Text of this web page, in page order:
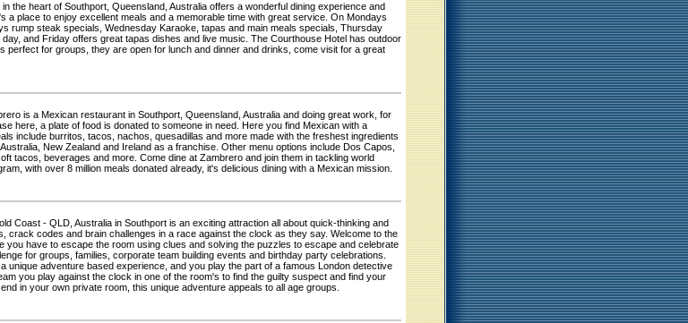
the heart of Southport, Queensland, Australia offers a wonderful dining experience and
a place to enjoy excellent meals and a memorable time with great service. On Mondays
rump steak specials, Wednesday Karaoke, tapas and main meals specials, Thursday
and Friday offers great tapas dishes and live music. The Courthouse Hotel has outdoor
perfect for groups, they are open for lunch and dinner and drinks, come visit for a great
is a Mexican restaurant in Southport, Queensland, Australia and doing great work, for
here, a plate of food is donated to someone in need. Here you find Mexican with a
include burritos, tacos, nachos, quesadillas and more made with the freshest ingredients
New Zealand and Ireland as a franchise. Other menu options include Dos Capos,
tacos, beverages and more. Come dine at Zambrero and join them in tackling world
with over 8 million meals donated already, it's delicious dining with a Mexican mission.
Coast - QLD, Australia in Southport is an exciting attraction all about quick-thinking and
crack codes and brain challenges in a race against the clock as they say. Welcome to the
you have to escape the room using clues and solving the puzzles to escape and celebrate
for groups, families, corporate team building events and birthday party celebrations.
unique adventure based experience, and you play the part of a famous London detective
you play against the clock in one of the room's to find the guilty suspect and find your
in your own private room, this unique adventure appeals to all age groups.